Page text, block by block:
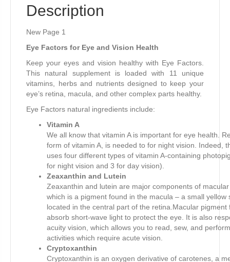
Description
New Page 1
Eye Factors for Eye and Vision Health
Keep your eyes and vision healthy with Eye Factors.
This natural supplement is loaded with 11 unique
vitamins, herbs and nutrients designed to keep your
eye’s retina, macula, and other complex parts healthy.
Eye Factors natural ingredients include:
Vitamin A
We all know that vitamin A is important for eye health.
form of vitamin A, is needed to for night vision. Indeed,
uses four different types of vitamin A-containing
for night vision and 3 for day vision).
Zeaxanthin and Lutein
Zeaxanthin and lutein are major components of
which is a pigment found in the macula – a small yellow
located in the central part of the retina.Macular pigment
absorb short-wave light to protect the eye. It is also
acuity vision, which allows you to read, sew, and
activities which require acute vision.
Cryptoxanthin
Cryptoxanthin is an oxygen derivative of carotenes, a